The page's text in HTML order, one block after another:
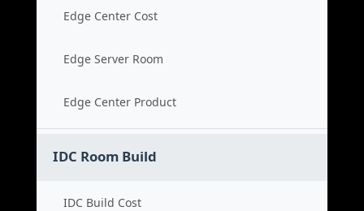
Edge Center Cost
Edge Server Room
Edge Center Product
IDC Room Build
IDC Build Cost